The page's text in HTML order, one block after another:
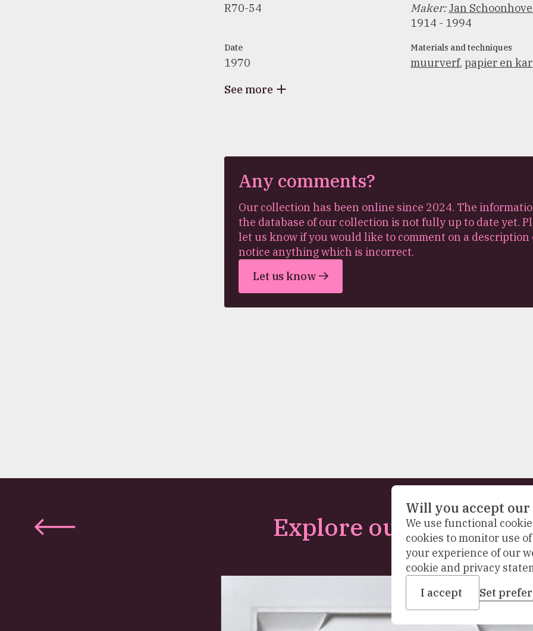
R70-54 Maker:Jan
1914 - 1994
Date
1970
Materials and techniques
muurverf,papier en
See more
Any comments?
Our collection has been online since 2024. The
the database of our collection is not fully up to date yet.
let us know if you would like to comment on a description
notice anything which is incorrect.
Let us know
Previous
Explore our collection
Will you accept our
We use functional
cookies to monitor use
your experience of our
cookie and privacy
I accept
Set